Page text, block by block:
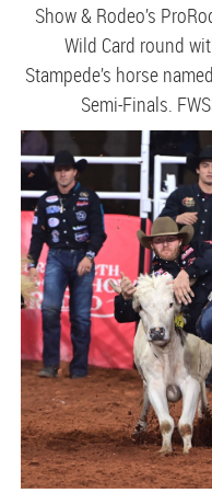
Show & Rodeo’s
Wild Card round
Stampede’s horse
Semi-Finals.